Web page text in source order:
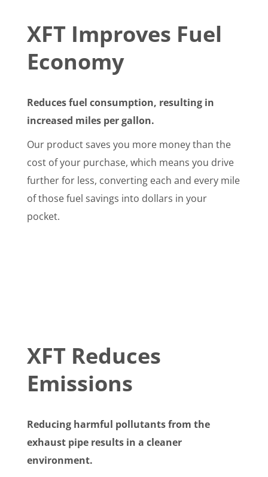
XFT Improves Fuel
Economy
Reduces fuel consumption, resulting in
increased miles per gallon.
Our product saves you more money than the
cost of your purchase, which means you drive
further for less, converting each and every mile
of those fuel savings into dollars in your
pocket.
XFT Reduces
Emissions
Reducing harmful pollutants from the
exhaust pipe results in a cleaner
environment.